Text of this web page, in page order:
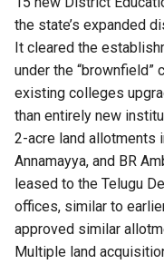
the state’s expanded
It cleared the
under the “brownfield”
existing colleges
than entirely new
2-acre land allotments
Annamayya, and BR
leased to the Telugu
offices, similar to
approved similar
Multiple land